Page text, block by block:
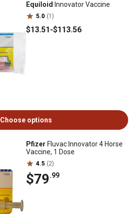
Equiloid Innovator Vaccine
5.0 (1)
$13.51-$113.56
Choose options
Pfizer Fluvac Innovator 4 Horse
Vaccine, 1 Dose
4.5 (2)
$79.99